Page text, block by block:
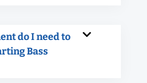
do I need to
Bass